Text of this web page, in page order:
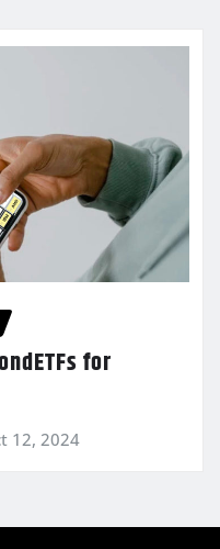
for
12, 2024